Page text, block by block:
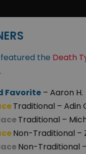
the Death
.
Favorite – Aaron H.
Traditional – Adin
Traditional –
Non-Traditional –
Non-Traditional